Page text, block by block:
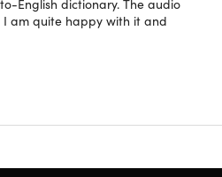
reading, or learning
who need dictionary from
language learners
in international
& improvement
am quite happy with it and